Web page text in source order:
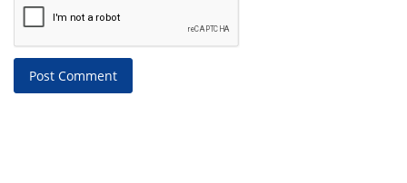
Post Comment